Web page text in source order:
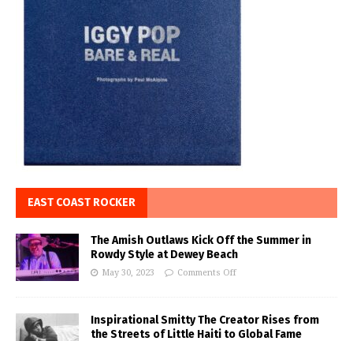
EAST COAST ROCKER
The Amish Outlaws Kick Off the Summer in
Rowdy Style at Dewey Beach
May 30, 2023 Comments Off
Inspirational Smitty The Creator Rises from
the Streets of Little Haiti to Global Fame